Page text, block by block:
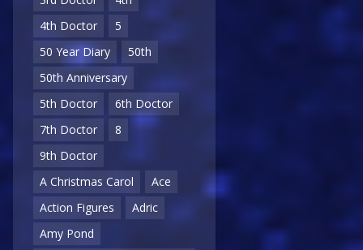
4th Doctor
5
50 Year Diary
50th
50th Anniversary
5th Doctor
6th Doctor
7th Doctor
8
9th Doctor
A Christmas Carol
Ace
Action Figures
Adric
Amy Pond